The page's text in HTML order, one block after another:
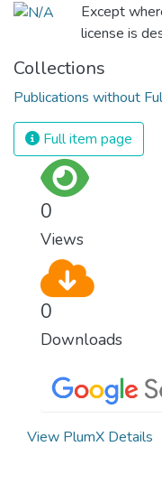
Except
license is
Collections
Publications without
Full item page
0
Views
0
Downloads
View PlumX Details